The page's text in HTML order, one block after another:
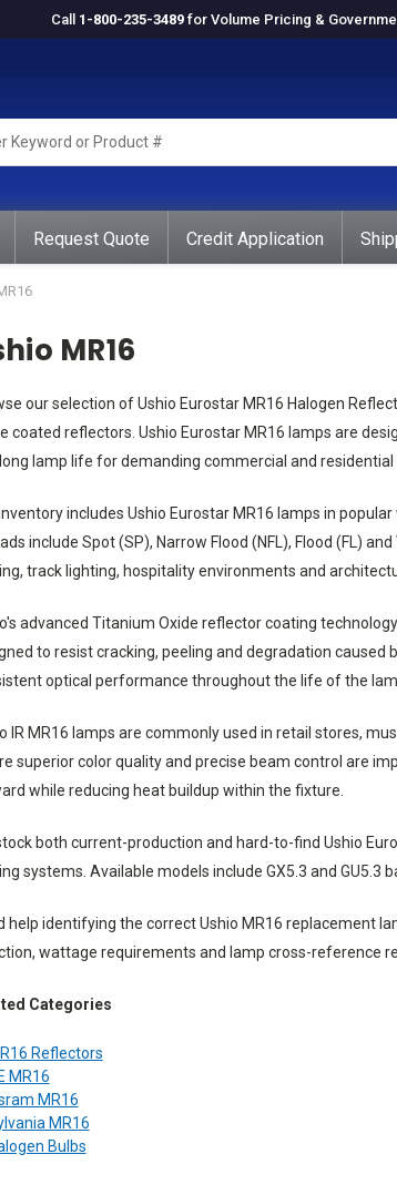
Call 1-800-235-3489 for Volume Pricing &
Request Quote Credit Application
MR16
our selection of Ushio Eurostar MR16 Halogen
coated reflectors. Ushio Eurostar MR16 lamps are
lamp life for demanding commercial and residential
includes Ushio Eurostar MR16 lamps in
include Spot (SP), Narrow Flood (NFL), Flood (FL)
track lighting, hospitality environments and
advanced Titanium Oxide reflector coating
to resist cracking, peeling and degradation
optical performance throughout the life of the
IR MR16 lamps are commonly used in retail stores,
superior color quality and precise beam control are
while reducing heat buildup within the fixture.
both current-production and hard-to-find Ushio
systems. Available models include GX5.3 and
help identifying the correct Ushio MR16 replacement
wattage requirements and lamp cross-reference
Categories
Reflectors
MR16
MR16
MR16
Bulbs